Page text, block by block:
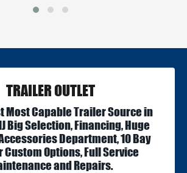
TRAILER OUTLET
Most Capable Trailer Source in
Big Selection, Financing, Huge
Department, 10 Bay
Custom Options, Full Service
and Repairs.